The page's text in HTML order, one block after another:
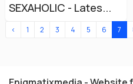
SEXAHOLIC - Lates...
‹ 1 2 3 4 5 6 7